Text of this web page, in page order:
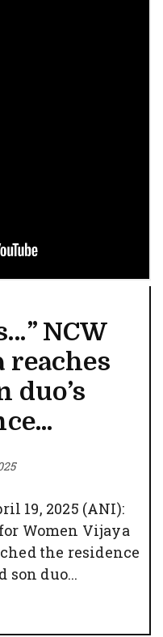
NCW
reaches
duo’s
19, 2025 (ANI):
Women Vijaya
the residence
son duo...